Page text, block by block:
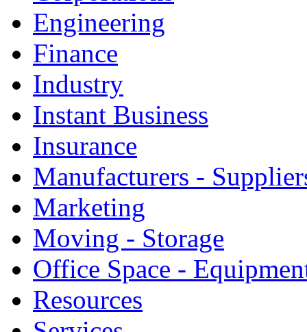
Engineering
Finance
Industry
Instant Business
Insurance
Manufacturers -
Marketing
Moving - Storage
Office Space -
Resources